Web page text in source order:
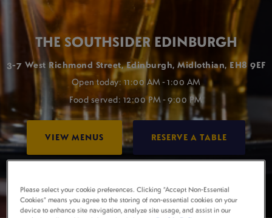
THE SOUTHSIDER EDINBURGH
3-7 West Richmond Street, Edinburgh, Midlothian, EH8 9EF
Open today: 11:00 AM - 1:00 AM
Food served: 12:00 PM - 9:00 PM
VIEW MENUS RESERVE A TABLE
Please select your cookie preferences. Clicking “Accept Non-Essential
Cookies” means you agree to the storing of non-essential cookies on your
device to enhance site navigation, analyze site usage, and assist in our